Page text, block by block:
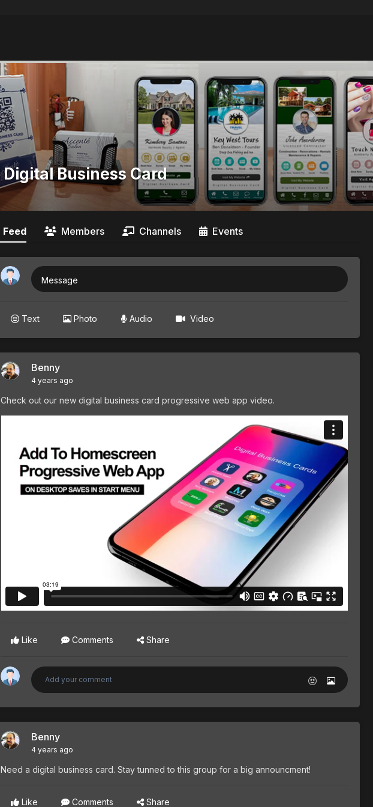
Digital Business Card
Feed Members Channels Events
Message
Text Photo Audio Video
Benny
4 years ago
Check out our new digital business card progressive web app video.
Like Comments Share
Benny
4 years ago
Need a digital business card. Stay tunned to this group for a big announcment!
Like Comments Share